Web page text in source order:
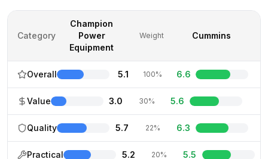
Category
Champion
Power
Equipment
Weight Cummins
Overall 5.1 100% 6.6
Value 3.0 30% 5.6
Quality 5.7 22% 6.3
Practical 5.2 20% 5.5